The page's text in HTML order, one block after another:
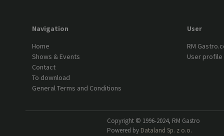
Navigation
Home
Shows & Events
Contact
To download
General Terms and Conditions
User
RM
User profile
Copyright © 1996-2024, RM Gastro
Powered by Dataland Sp. z o.o.